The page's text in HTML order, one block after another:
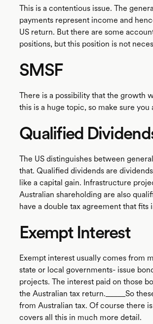
This is a contentious issue. The
payments represent income and
US return. But there are some
positions, but this position is not
SMSF
There is a possibility that the growth
this is a huge topic, so make sure you
Qualified
The US distinguishes between
that. Qualified dividends are
like a capital gain. Infrastructure
Australian shareholding are also
have a double tax agreement that fits
Exempt Interest
Exempt interest usually comes from
state or local governments- issue
projects. The interest paid on those
the Australian tax return._____So
from Australian tax. Of course there
covers all this in much more detail.